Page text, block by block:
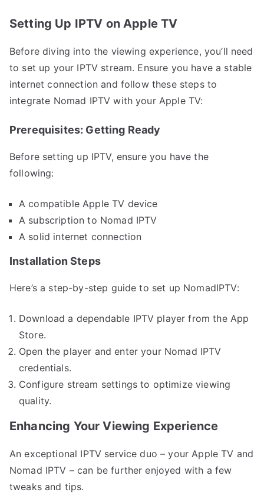
Setting Up IPTV on Apple TV
Before diving into the viewing experience, you’ll need
to set up your IPTV stream. Ensure you have a stable
internet connection and follow these steps to
integrate Nomad IPTV with your Apple TV:
Prerequisites: Getting Ready
Before setting up IPTV, ensure you have the
following:
A compatible Apple TV device
A subscription to Nomad IPTV
A solid internet connection
Installation Steps
Here’s a step-by-step guide to set up NomadIPTV:
Download a dependable IPTV player from the App
Store.
Open the player and enter your Nomad IPTV
credentials.
Configure stream settings to optimize viewing
quality.
Enhancing Your Viewing Experience
An exceptional IPTV service duo – your Apple TV and
Nomad IPTV – can be further enjoyed with a few
tweaks and tips.